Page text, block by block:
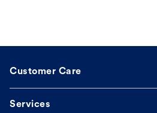
Customer Care
Services